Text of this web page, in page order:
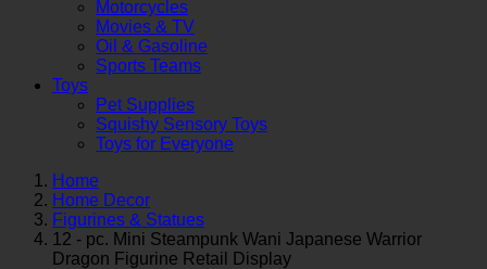
Motorcycles
Movies & TV
Oil & Gasoline
Sports Teams
Toys
Pet Supplies
Squishy Sensory Toys
Toys for Everyone
Home
Home Decor
Figurines & Statues
12 - pc. Mini Steampunk Wani Japanese Warrior
Dragon Figurine Retail Display